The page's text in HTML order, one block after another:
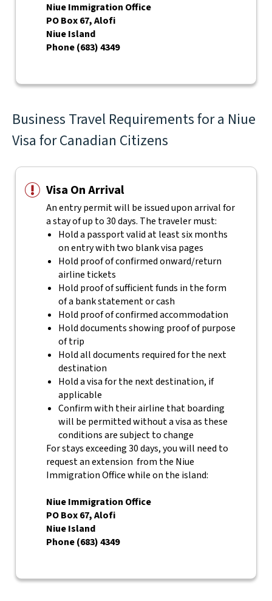
Niue Immigration Office
PO Box 67, Alofi
Niue Island
Phone (683) 4349
Business Travel Requirements for a Niue
Visa for Canadian Citizens
Visa On Arrival
An entry permit will be issued upon arrival for
a stay of up to 30 days. The traveler must:
Hold a passport valid at least six months
on entry with two blank visa pages
Hold proof of confirmed onward/return
airline tickets
Hold proof of sufficient funds in the form
of a bank statement or cash
Hold proof of confirmed accommodation
Hold documents showing proof of purpose
of trip
Hold all documents required for the next
destination
Hold a visa for the next destination, if
applicable
Confirm with their airline that boarding
will be permitted without a visa as these
conditions are subject to change
For stays exceeding 30 days, you will need to
request an extension from the Niue
Immigration Office while on the island:
Niue Immigration Office
PO Box 67, Alofi
Niue Island
Phone (683) 4349